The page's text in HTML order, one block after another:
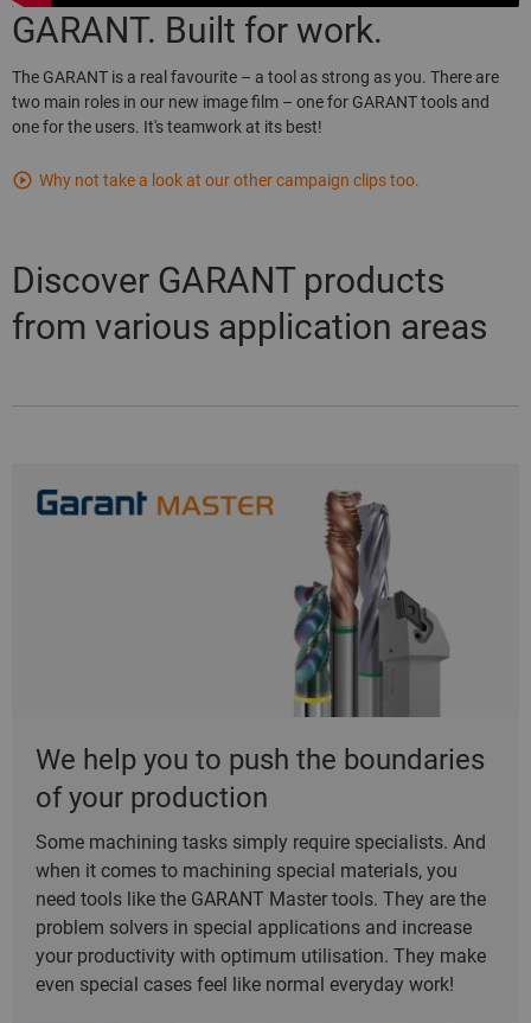
GARANT. Built for work.
The GARANT is a real favourite – a tool as strong as you. There are
two main roles in our new image film – one for GARANT tools and
one for the users. It's teamwork at its best!
Why not take a look at our other campaign clips too.
Discover GARANT products
from various application areas
We help you to push the boundaries
of your production
Some machining tasks simply require specialists. And
when it comes to machining special materials, you
need tools like the GARANT Master tools. They are the
problem solvers in special applications and increase
your productivity with optimum utilisation. They make
even special cases feel like normal everyday work!